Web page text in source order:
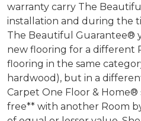
warranty carry The
installation and during the
The Beautiful Guarantee®
new flooring for a different
flooring in the same
hardwood), but in a
Carpet One Floor &
free** with another Room